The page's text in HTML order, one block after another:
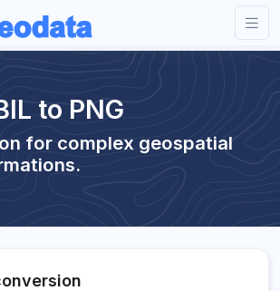
to PNG
for complex geospatial